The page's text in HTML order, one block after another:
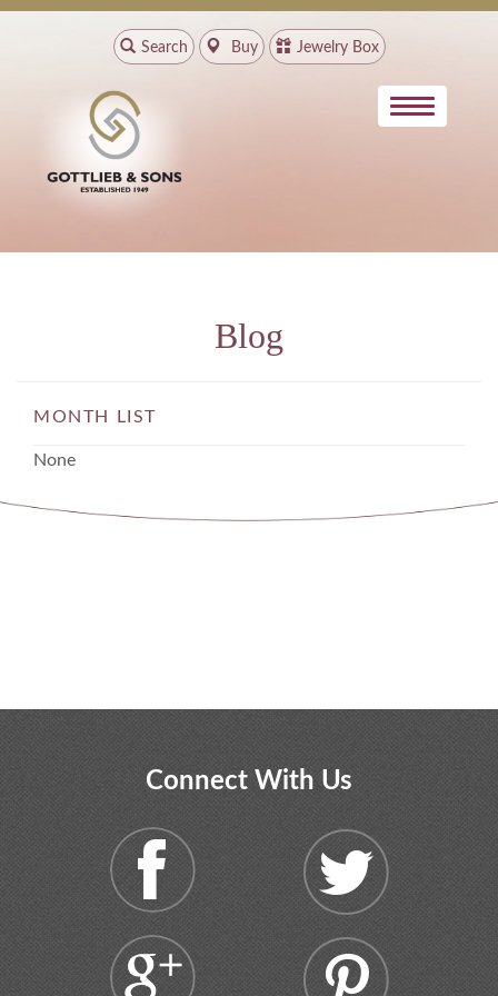
Search Buy Jewelry Box
Blog
MONTH LIST
None
Connect With Us